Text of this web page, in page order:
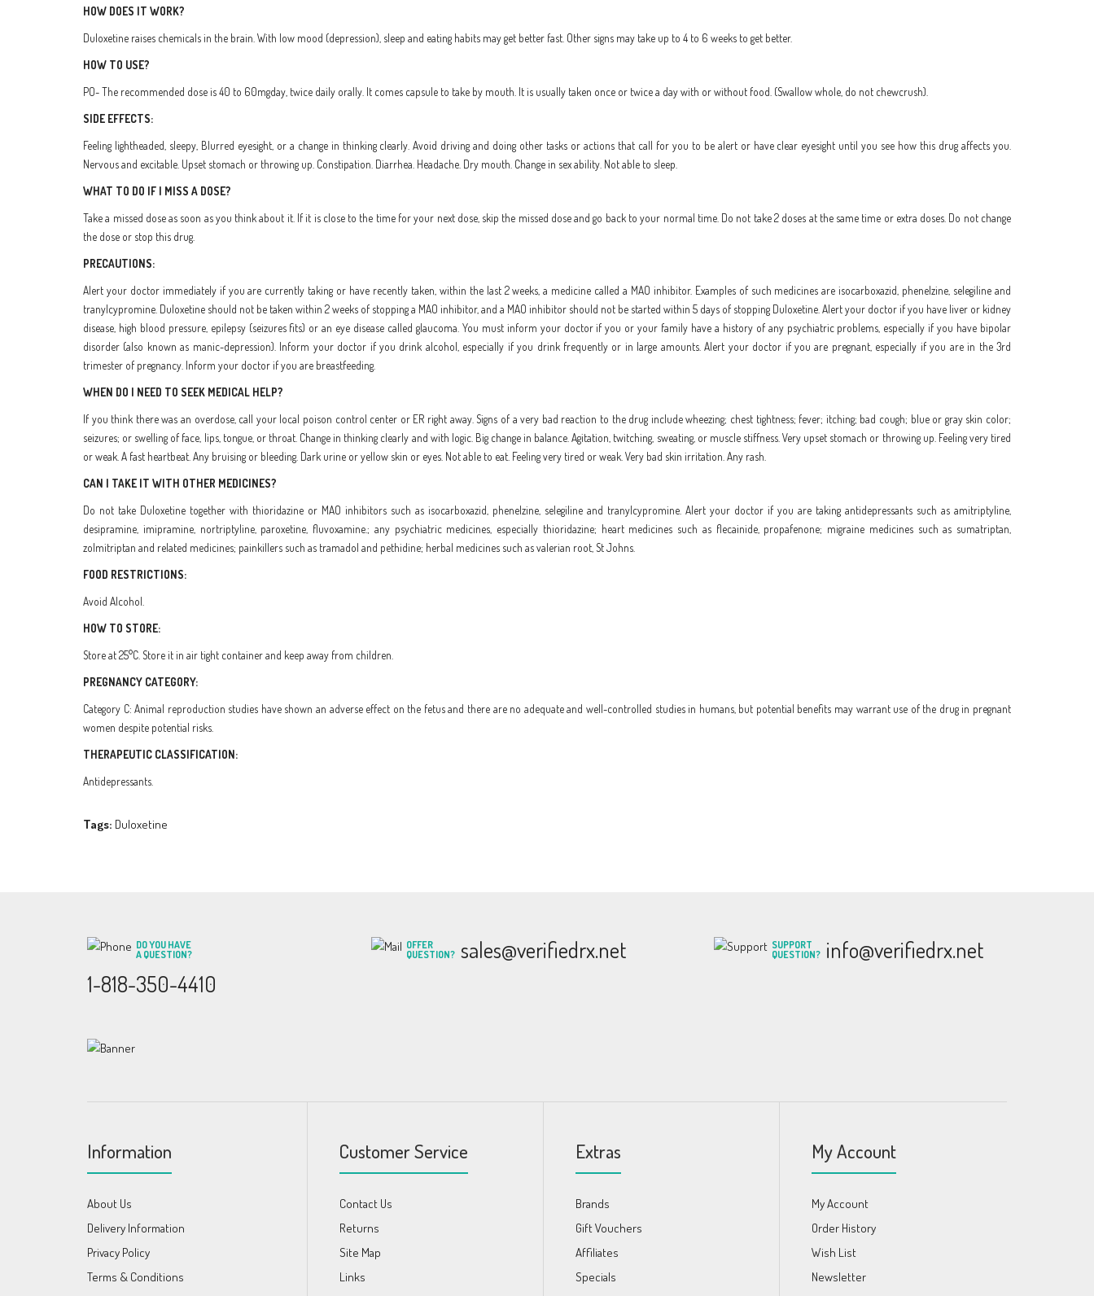
HOW DOES IT WORK?
Duloxetine raises chemicals in the brain. With low mood (depression), sleep and eating habits may get better fast. Other signs may take up to 4 to 6 weeks to get better.
HOW TO USE?
PO- The recommended dose is 40 to 60mgday, twice daily orally. It comes capsule to take by mouth. It is usually taken once or twice a day with or without food. (Swallow whole, do not chewcrush).
SIDE EFFECTS:
Feeling lightheaded, sleepy, Blurred eyesight, or a change in thinking clearly. Avoid driving and doing other tasks or actions that call for you to be alert or have clear eyesight until you see how this drug affects you.
Nervous and excitable. Upset stomach or throwing up. Constipation. Diarrhea. Headache. Dry mouth. Change in sex ability. Not able to sleep.
WHAT TO DO IF I MISS A DOSE?
Take a missed dose as soon as you think about it. If it is close to the time for your next dose, skip the missed dose and go back to your normal time. Do not take 2 doses at the same time or extra doses. Do not change
the dose or stop this drug.
PRECAUTIONS:
Alert your doctor immediately if you are currently taking or have recently taken, within the last 2 weeks, a medicine called a MAO inhibitor. Examples of such medicines are isocarboxazid, phenelzine, selegiline and
tranylcypromine. Duloxetine should not be taken within 2 weeks of stopping a MAO inhibitor, and a MAO inhibitor should not be started within 5 days of stopping Duloxetine. Alert your doctor if you have liver or kidney
disease, high blood pressure, epilepsy (seizures fits) or an eye disease called glaucoma. You must inform your doctor if you or your family have a history of any psychiatric problems, especially if you have bipolar
disorder (also known as manic-depression). Inform your doctor if you drink alcohol, especially if you drink frequently or in large amounts. Alert your doctor if you are pregnant, especially if you are in the 3rd
trimester of pregnancy. Inform your doctor if you are breastfeeding.
WHEN DO I NEED TO SEEK MEDICAL HELP?
If you think there was an overdose, call your local poison control center or ER right away. Signs of a very bad reaction to the drug include wheezing; chest tightness; fever; itching; bad cough; blue or gray skin color;
seizures; or swelling of face, lips, tongue, or throat. Change in thinking clearly and with logic. Big change in balance. Agitation, twitching, sweating, or muscle stiffness. Very upset stomach or throwing up. Feeling very tired
or weak. A fast heartbeat. Any bruising or bleeding. Dark urine or yellow skin or eyes. Not able to eat. Feeling very tired or weak. Very bad skin irritation. Any rash.
CAN I TAKE IT WITH OTHER MEDICINES?
Do not take Duloxetine together with thioridazine or MAO inhibitors such as isocarboxazid, phenelzine, selegiline and tranylcypromine. Alert your doctor if you are taking antidepressants such as amitriptyline,
desipramine, imipramine, nortriptyline, paroxetine, fluvoxamine.; any psychiatric medicines, especially thioridazine; heart medicines such as flecainide, propafenone; migraine medicines such as sumatriptan,
zolmitriptan and related medicines; painkillers such as tramadol and pethidine; herbal medicines such as valerian root, St Johns.
FOOD RESTRICTIONS:
Avoid Alcohol.
HOW TO STORE:
Store at 25°C. Store it in air tight container and keep away from children.
PREGNANCY CATEGORY:
Category C: Animal reproduction studies have shown an adverse effect on the fetus and there are no adequate and well-controlled studies in humans, but potential benefits may warrant use of the drug in pregnant
women despite potential risks.
THERAPEUTIC CLASSIFICATION:
Antidepressants.
Tags: Duloxetine
DO YOU HAVE
A QUESTION?
1-818-350-4410
OFFER
QUESTION? sales@verifiedrx.net
SUPPORT
QUESTION? info@verifiedrx.net
Information
About Us
Delivery Information
Privacy Policy
Terms & Conditions
Customer Service
Contact Us
Returns
Site Map
Links
Extras
Brands
Gift Vouchers
Affiliates
Specials
My Account
My Account
Order History
Wish List
Newsletter